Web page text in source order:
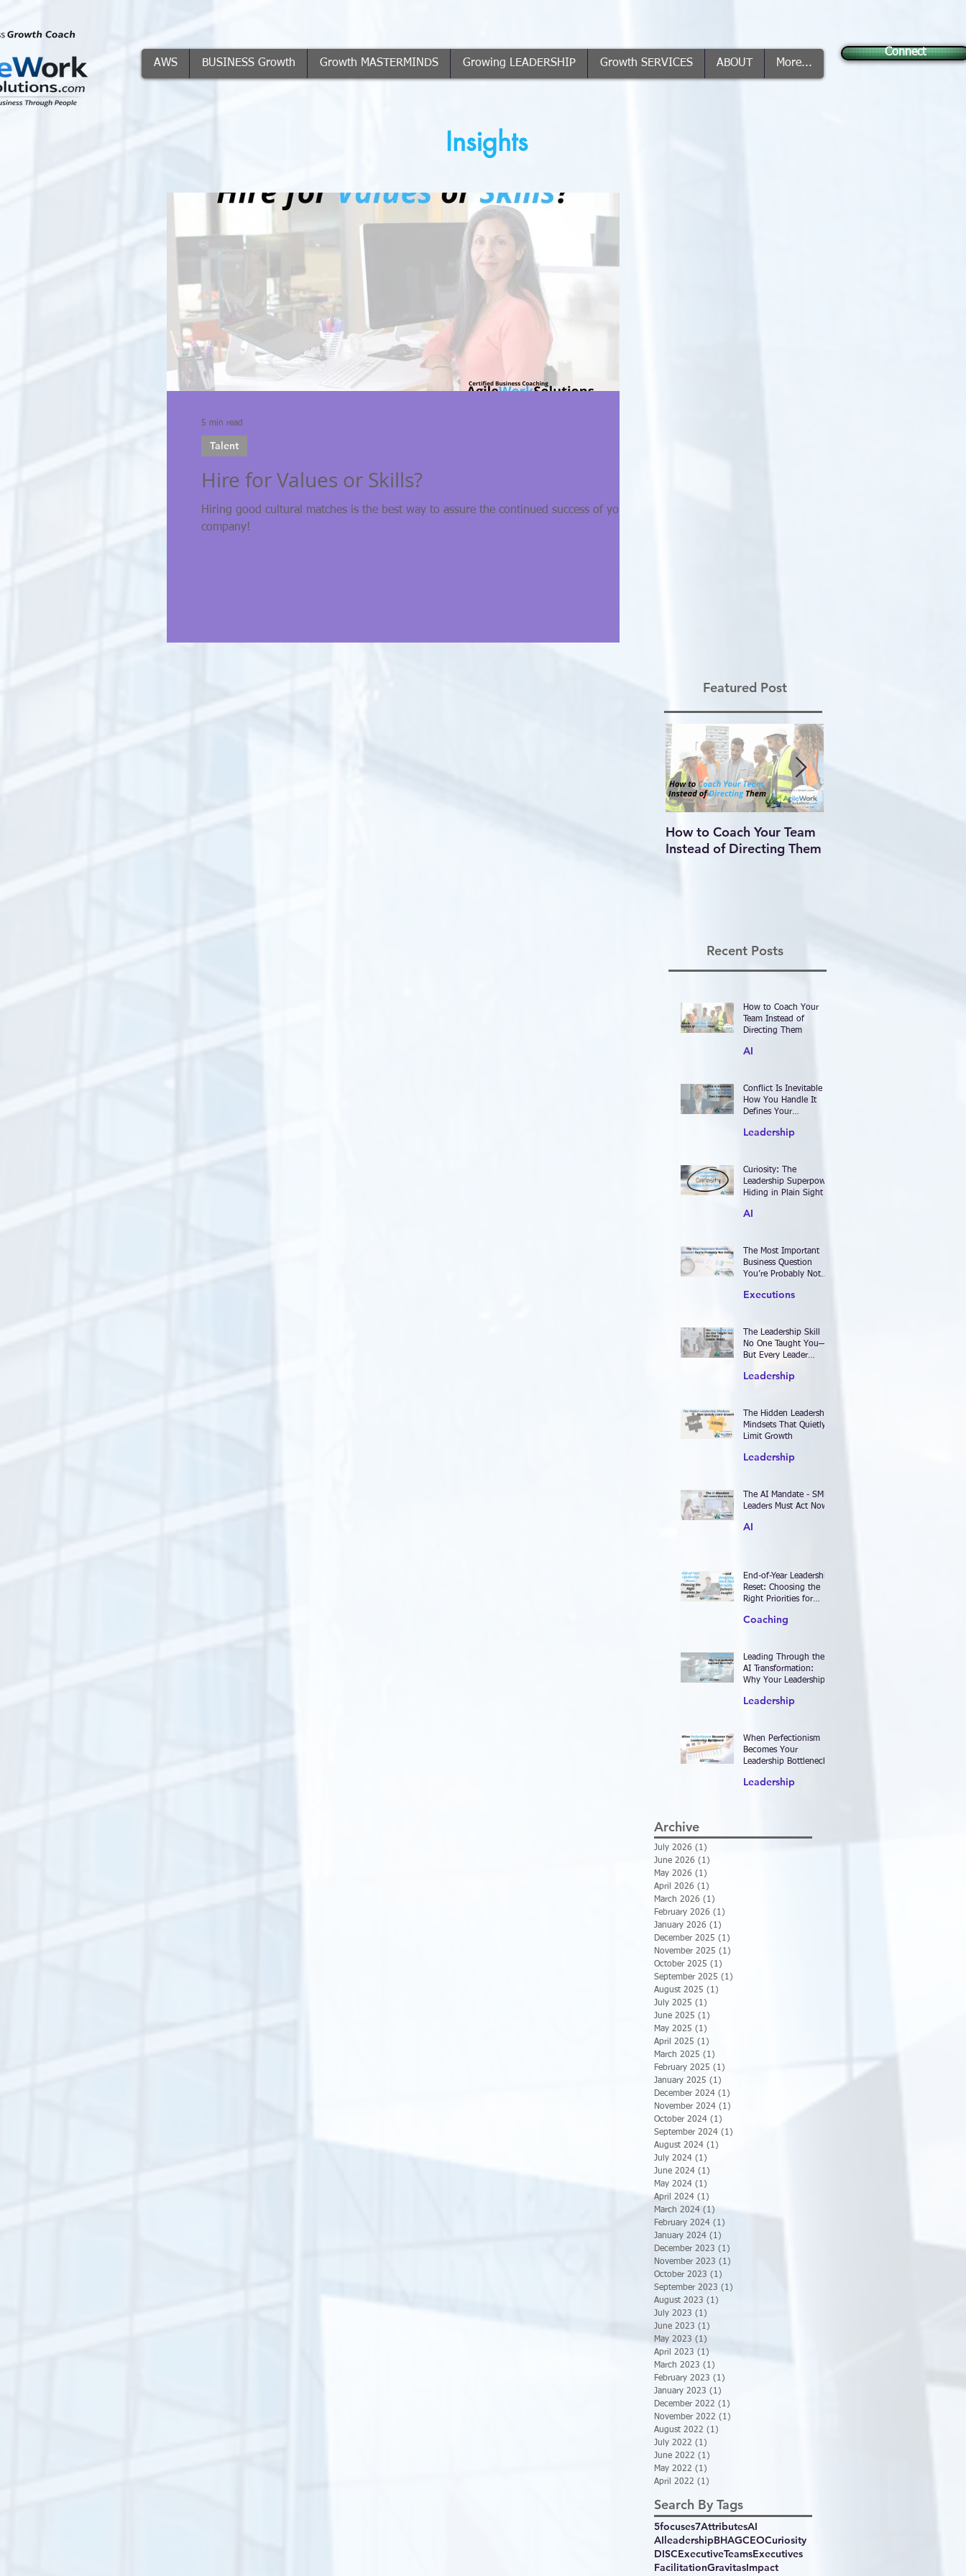
AWS BUSINESS Growth Growth MASTERMINDS Growing LEADERSHIP Growth SERVICES ABOUT More...
Connect
Insights
Hire for Values or Skills?
Hiring good cultural matches is the best way to assure the continued success of your
company!
Talent
5 min read
Featured Post
How to Coach Your Team
Instead of Directing Them
Recent Posts
How to Coach Your
Team Instead of
Directing Them
AI
Conflict Is Inevitable —
How You Handle It
Defines Your
Leadership
Curiosity: The
Leadership Superpower
Hiding in Plain Sight
AI
The Most Important
Business Question
You’re Probably Not
Executions
The Leadership Skill
No One Taught You—
But Every Leader
Leadership
The Hidden Leadership
Mindsets That Quietly
Limit Growth
Leadership
The AI Mandate - SME
Leaders Must Act Now
AI
End-of-Year Leadership
Reset: Choosing the
Right Priorities for
Work That Actually
Coaching
Leading Through the
AI Transformation:
Why Your Leadership
Now
Leadership
When Perfectionism
Becomes Your
Leadership Bottleneck
Leadership
Archive
July 2026 (1)
June 2026 (1)
May 2026 (1)
April 2026 (1)
March 2026 (1)
February 2026 (1)
January 2026 (1)
December 2025 (1)
November 2025 (1)
October 2025 (1)
September 2025 (1)
August 2025 (1)
July 2025 (1)
June 2025 (1)
May 2025 (1)
April 2025 (1)
March 2025 (1)
February 2025 (1)
January 2025 (1)
December 2024 (1)
November 2024 (1)
October 2024 (1)
September 2024 (1)
August 2024 (1)
July 2024 (1)
June 2024 (1)
May 2024 (1)
April 2024 (1)
March 2024 (1)
February 2024 (1)
January 2024 (1)
December 2023 (1)
November 2023 (1)
October 2023 (1)
September 2023 (1)
August 2023 (1)
July 2023 (1)
June 2023 (1)
May 2023 (1)
April 2023 (1)
March 2023 (1)
February 2023 (1)
January 2023 (1)
December 2022 (1)
November 2022 (1)
August 2022 (1)
July 2022 (1)
June 2022 (1)
May 2022 (1)
April 2022 (1)
Search By Tags
5focuses7AttributesAI
AIleadershipBHAGCEOCuriosity
DISCExecutiveTeamsExecutives
FacilitationGravitasImpact